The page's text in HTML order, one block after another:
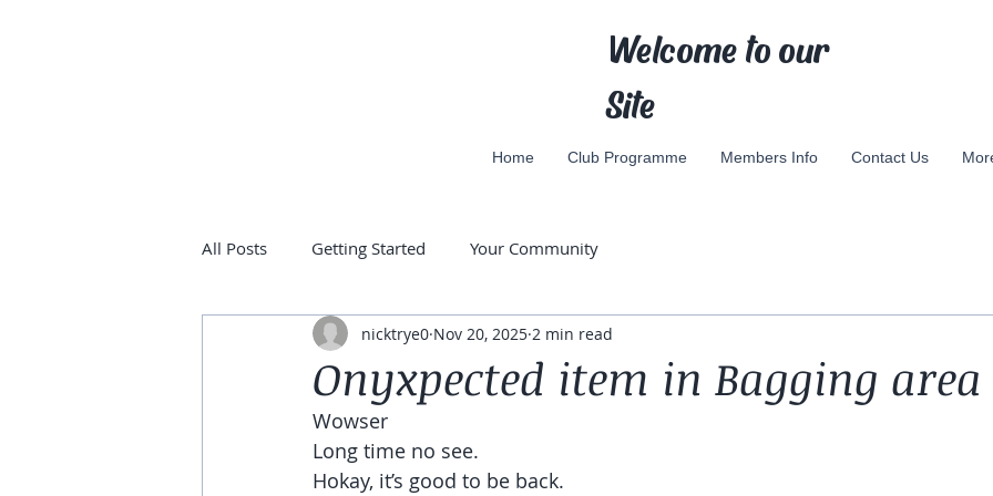
Welcome to our
Site
Home Club Programme Members Info Contact Us
All Posts Getting Started Your Community
Onyxpected item in Bagging area
nicktrye0 Nov 20, 2025 2 min read
Wowser
Long time no see.
Hokay, it’s good to be back.